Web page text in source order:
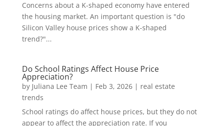
Concerns about a K-shaped economy have entered
the housing market. An important question is "do
Silicon Valley house prices show a K-shaped
trend?"...
Do School Ratings Affect House Price
Appreciation?
by Juliana Lee Team | Feb 3, 2026| real estate
trends
School ratings do affect house prices, but they do not
appear to affect the appreciation rate. If you